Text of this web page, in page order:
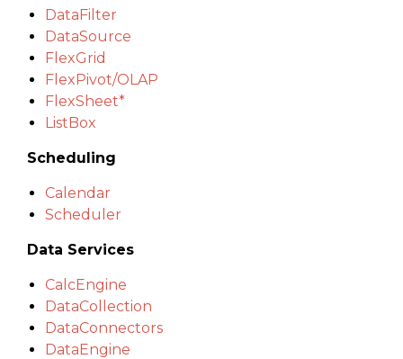
DataFilter
DataSource
FlexGrid
FlexPivot/OLAP
FlexSheet*
ListBox
Scheduling
Calendar
Scheduler
Data Services
CalcEngine
DataCollection
DataConnectors
DataEngine